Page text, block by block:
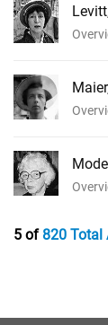
5 of820 Total